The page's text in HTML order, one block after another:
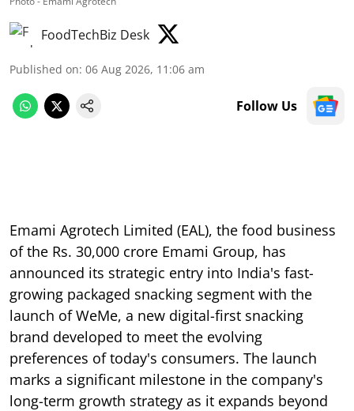
FoodTechBiz Desk
Published on: 06 Aug 2026, 11:06 am
Follow Us
Emami Agrotech Limited (EAL), the food business
of the Rs. 30,000 crore Emami Group, has
announced its strategic entry into India's fast-
growing packaged snacking segment with the
launch of WeMe, a new digital-first snacking
brand developed to meet the evolving
preferences of today's consumers. The launch
marks a significant milestone in the company's
long-term growth strategy as it expands beyond